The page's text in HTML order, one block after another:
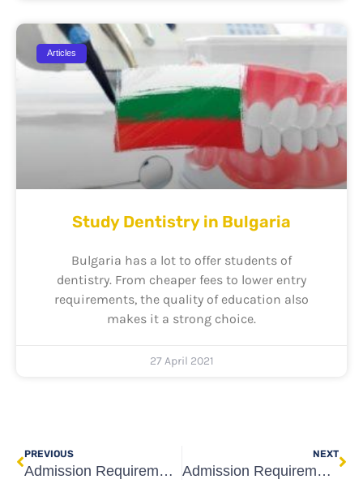
Articles
Study Dentistry in Bulgaria
Bulgaria has a lot to offer students of
dentistry. From cheaper fees to lower entry
requirements, the quality of education also
makes it a strong choice.
27 April 2021
PREVIOUS
Admission Requirements for Medical Universities in Georgia
NEXT
Admission Requirements for Rīga Stradiņš University Medicine